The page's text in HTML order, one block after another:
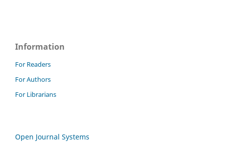
Information
For Readers
For Authors
For Librarians
Open Journal Systems